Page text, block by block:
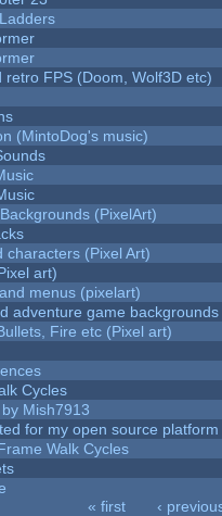
retro FPS (Doom, Wolf3D etc)
(MintoDog's music)
(PixelArt)
characters (Pixel Art)
art)
menus (pixelart)
adventure game backgrounds
Fire etc (Pixel art)
Cycles
Mish7913
for my open source
Walk Cycles
« first ‹